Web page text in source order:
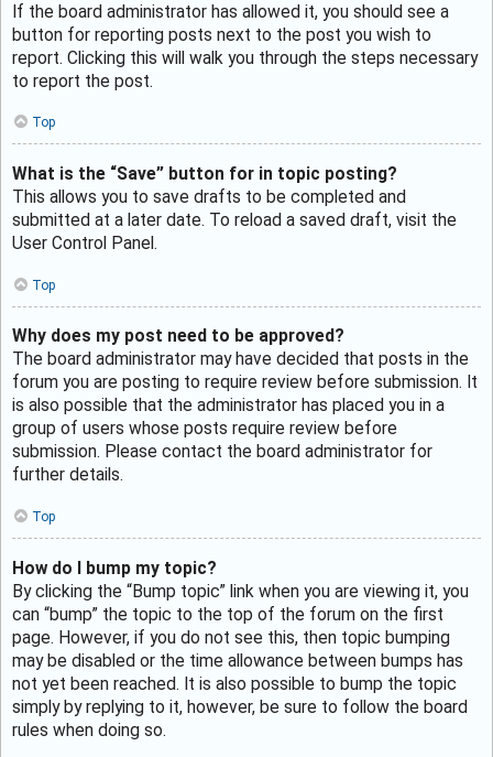
If the board administrator has allowed it, you should see a
button for reporting posts next to the post you wish to
report. Clicking this will walk you through the steps necessary
to report the post.
Top
What is the “Save” button for in topic posting?
This allows you to save drafts to be completed and
submitted at a later date. To reload a saved draft, visit the
User Control Panel.
Top
Why does my post need to be approved?
The board administrator may have decided that posts in the
forum you are posting to require review before submission. It
is also possible that the administrator has placed you in a
group of users whose posts require review before
submission. Please contact the board administrator for
further details.
Top
How do I bump my topic?
By clicking the “Bump topic” link when you are viewing it, you
can “bump” the topic to the top of the forum on the first
page. However, if you do not see this, then topic bumping
may be disabled or the time allowance between bumps has
not yet been reached. It is also possible to bump the topic
simply by replying to it, however, be sure to follow the board
rules when doing so.